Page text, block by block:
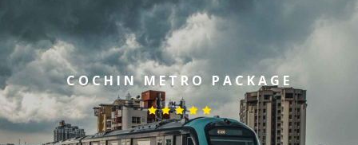
COCHIN METRO PACKAGE